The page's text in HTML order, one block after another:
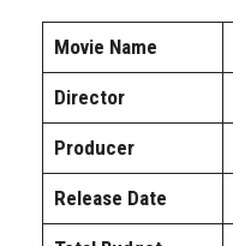
Movie Name
Director
Producer
Release Date